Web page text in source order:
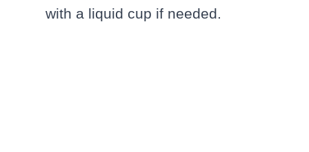
with a liquid cup if needed.